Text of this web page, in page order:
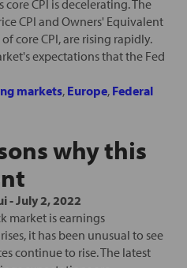
CPI is decelerating. The
CPI and Owners' Equivalent
core CPI, are rising rapidly.
expectations that the Fed
markets, Europe, Federal
why this
-July 2, 2022
market is earnings
it has been unusual to see
continue to rise. The latest